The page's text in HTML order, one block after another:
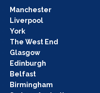
Manchester
Liverpool
York
The West End
Glasgow
Edinburgh
Belfast
Birmingham